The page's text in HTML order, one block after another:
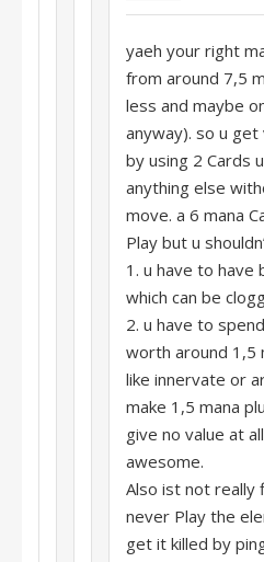
yaeh your right
from around 7,5
less and maybe
anyway). so u
by using 2 Cards
anything else
move. a 6 mana
Play but u
1. u have to have
which can be
2. u have to
worth around 1,5
like innervate or
make 1,5 mana
give no value at
awesome.
Also ist not really
never Play the
get it killed by